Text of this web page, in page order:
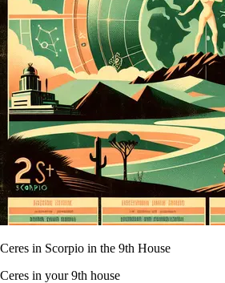
Ceres in Scorpio in the 9th House
Ceres in your 9th house